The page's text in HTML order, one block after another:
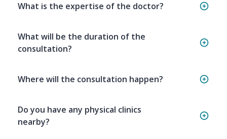
What is the expertise of the doctor?
What will be the duration of the
consultation?
Where will the consultation happen?
Do you have any physical clinics
nearby?